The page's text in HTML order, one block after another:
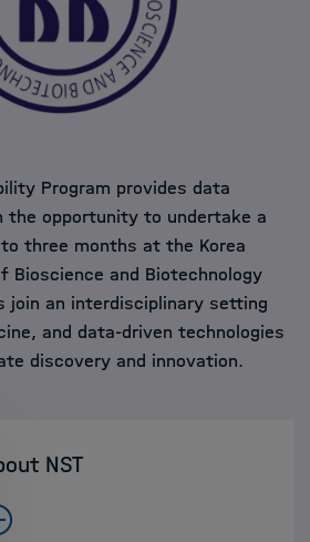
Program provides data
opportunity to undertake a
three months at the Korea
Bioscience and Biotechnology
join an interdisciplinary setting
and data-driven technologies
discovery and innovation.
NST